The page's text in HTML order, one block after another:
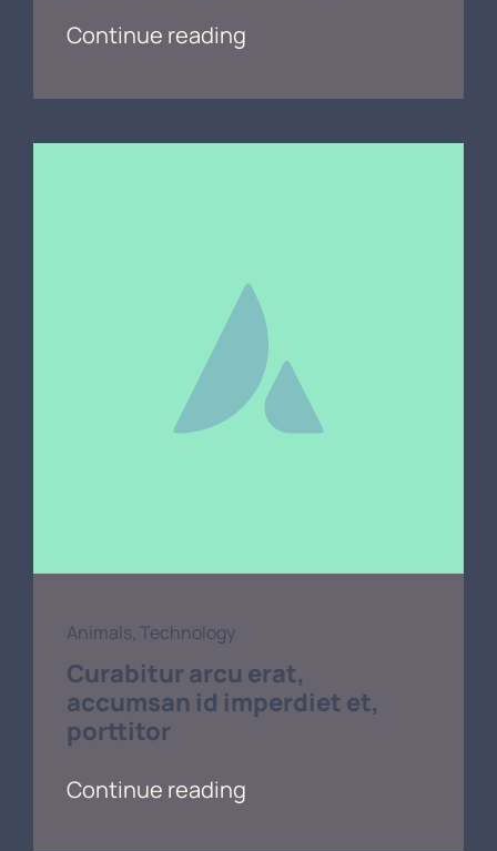
Continue reading
Animals, Technology
Curabitur arcu erat,
accumsan id imperdiet et,
porttitor
Continue reading